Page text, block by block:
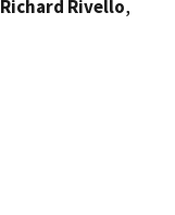
Richard Rivello,